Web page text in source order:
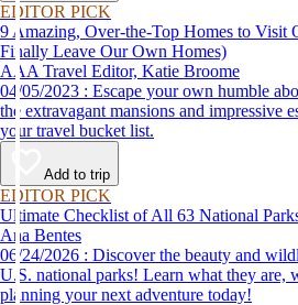
EDITOR PICK
9 Amazing, Over-the-Top Homes to Visit
Finally Leave Our Own Homes)
AAA Travel Editor, Katie Broome
04/05/2023 : Escape your own humble abode and bookmark this list of
the extravagant mansions and impressive
your travel bucket list.
Add to trip
EDITOR PICK
Ultimate Checklist of All 63 National
Ana Bentes
06/24/2026 : Discover the beauty and wildlife in the 63 unforgettable
U.S. national parks! Learn what they are,
planning your next adventure today!